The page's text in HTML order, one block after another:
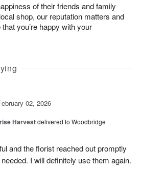
of their friends and family
shop, our reputation matters and
you’re happy with your
02, 2026
Harvestdelivered to Woodbridge
and the florist reached out promptly
I will definitely use them again.